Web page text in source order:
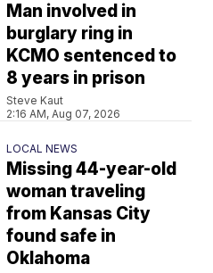
Man involved in
burglary ring in
KCMO sentenced to
8 years in prison
Steve Kaut
2:16 AM, Aug 07, 2026
LOCAL NEWS
Missing 44-year-old
woman traveling
from Kansas City
found safe in
Oklahoma